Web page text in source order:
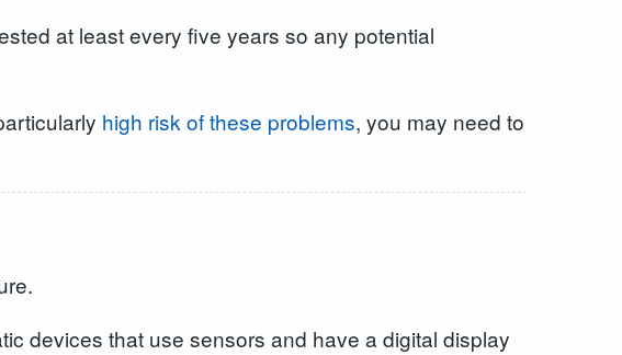
at least every five years so any potential
high risk of these problems, you may need to
devices that use sensors and have a digital display